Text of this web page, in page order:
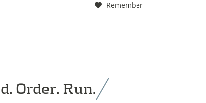
Remember
Order. Run.